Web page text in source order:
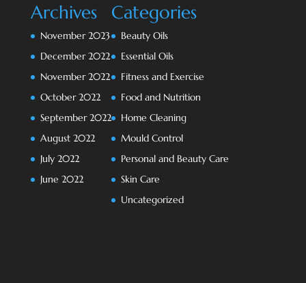
Archives
November 2023
December 2022
November 2022
October 2022
September 2022
August 2022
July 2022
June 2022
Categories
Beauty Oils
Essential Oils
Fitness and Exercise
Food and Nutrition
Home Cleaning
Mould Control
Personal and Beauty Care
Skin Care
Uncategorized